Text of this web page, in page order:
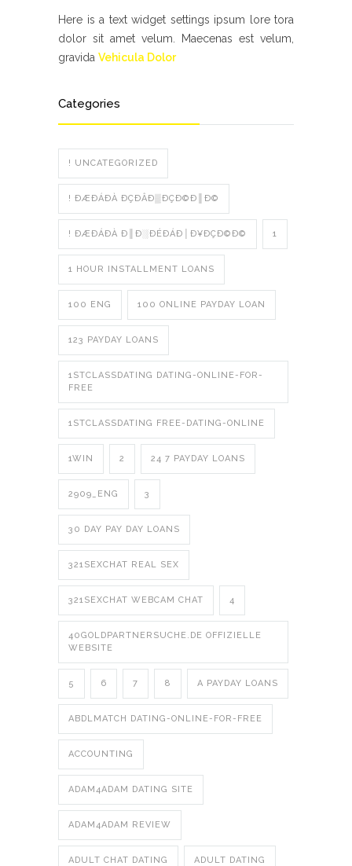
Here is a text widget settings ipsum lore tora
dolor sit amet velum. Maecenas est velum,
gravida Vehicula Dolor
Categories
! UNCATEGORIZED
! ÐÆÐÁÐÀ ÐÇÐÂÐ▒ÐÇÐ©Ð║Ð©
! ÐÆÐÁÐÀ Ð║Ð░ÐÉÐÁÐ│Ð¥ÐÇÐ©Ð© 1
1 HOUR INSTALLMENT LOANS
100 ENG 100 ONLINE PAYDAY LOAN
123 PAYDAY LOANS
1STCLASSDATING DATING-ONLINE-FOR-
FREE
1STCLASSDATING FREE-DATING-ONLINE
1WIN 2 24 7 PAYDAY LOANS
2909_ENG 3
30 DAY PAY DAY LOANS
321SEXCHAT REAL SEX
321SEXCHAT WEBCAM CHAT 4
40GOLDPARTNERSUCHE.DE OFFIZIELLE
WEBSITE
5 6 7 8 A PAYDAY LOANS
ABDLMATCH DATING-ONLINE-FOR-FREE
ACCOUNTING
ADAM4ADAM DATING SITE
ADAM4ADAM REVIEW
ADULT CHAT DATING ADULT DATING